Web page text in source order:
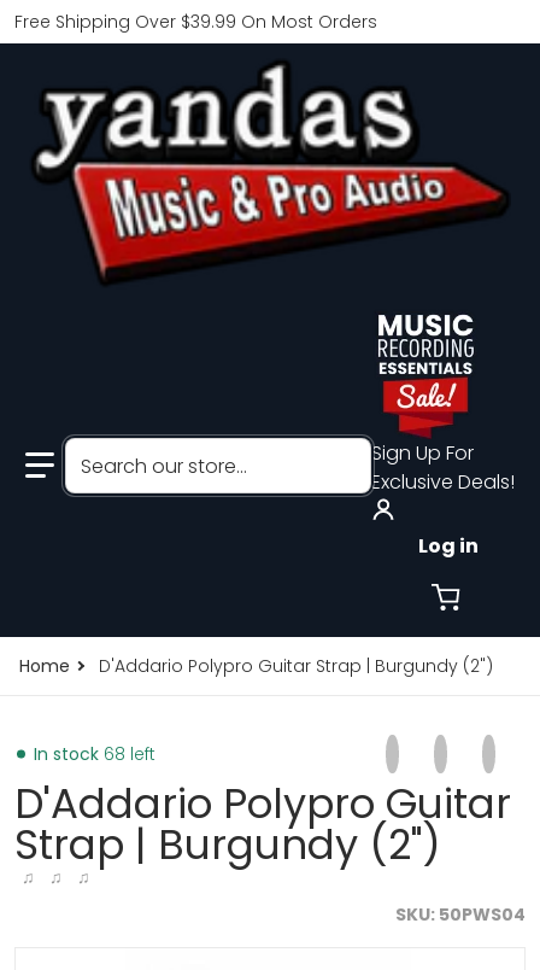
Free Shipping Over $39.99 On Most Orders
Search our store...
Sign Up For
Exclusive Deals!
Log in
Home D'Addario Polypro Guitar Strap | Burgundy (2")
D'Addario Polypro Guitar
Strap | Burgundy (2")
♫ ♫ ♫
SKU 50PWS04
In stock 68 left Share on
Opens in a new
Tweet on
Opens in
Pin